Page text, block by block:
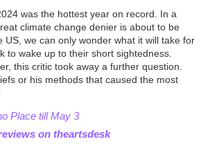
was the hottest year on record. In a
climate change denier is about to be
US, we can only wonder what it will take for
to wake up to their short sightedness.
this critic took away a further question.
or his methods that caused the most
Place till May 3
on theartsdesk